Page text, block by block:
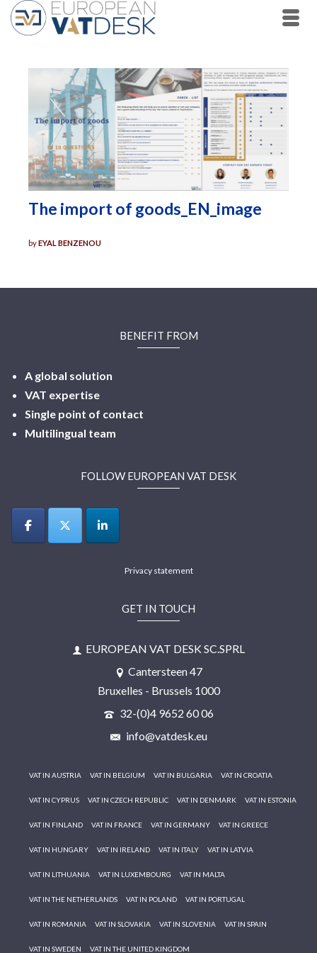
The import of goods_EN_image
byEYAL BENZENOU
BENEFIT FROM
A global solution
VAT expertise
Single point of contact
Multilingual team
FOLLOW EUROPEAN VAT DESK
Privacy statement
GET IN TOUCH
EUROPEAN VAT DESK SC.SPRL
Cantersteen 47
Bruxelles - Brussels 1000
32-(0)4 9652 60 06
info@vatdesk.eu
VAT IN AUSTRIA VAT IN BELGIUM VAT IN BULGARIA VAT IN CROATIA
VAT IN CYPRUS VAT IN CZECH REPUBLIC VAT IN DENMARK VAT IN ESTONIA
VAT IN FINLAND VAT IN FRANCE VAT IN GERMANY VAT IN GREECE
VAT IN HUNGARY VAT IN IRELAND VAT IN ITALY VAT IN LATVIA
VAT IN LITHUANIA VAT IN LUXEMBOURG VAT IN MALTA
VAT IN THE NETHERLANDS VAT IN POLAND VAT IN PORTUGAL
VAT IN ROMANIA VAT IN SLOVAKIA VAT IN SLOVENIA VAT IN SPAIN
VAT IN SWEDEN VAT IN THE UNITED KINGDOM